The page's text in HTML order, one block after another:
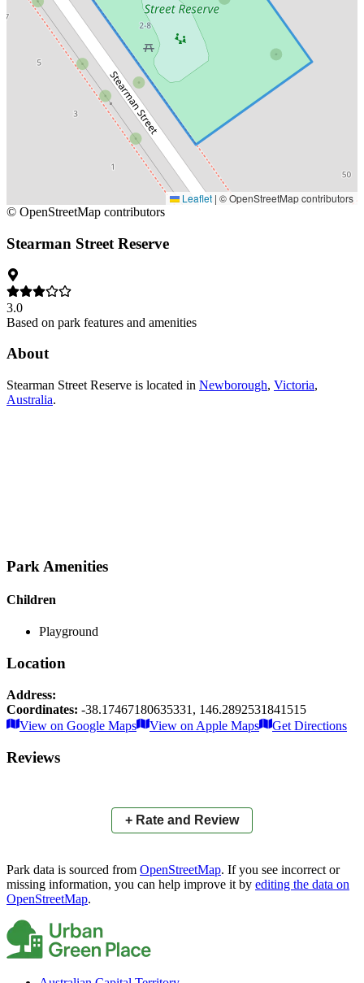
Leaflet | © OpenStreetMap contributors
© OpenStreetMap contributors
Stearman Street Reserve
3.0
Based on park features and amenities
About
Stearman Street Reserve is located in Newborough, Victoria,
Australia.
Park Amenities
Children
Playground
Location
Address:
Coordinates: -38.17467180635331 , 146.2892531841515
×
+
−
Leaflet|© OpenStreetMap contributors
View on Google Maps
View on Apple Maps Get Directions
Reviews
+ Rate and Review
Park data is sourced from OpenStreetMap. If you see incorrect or
missing information, you can help improve it by editing the data on
OpenStreetMap.